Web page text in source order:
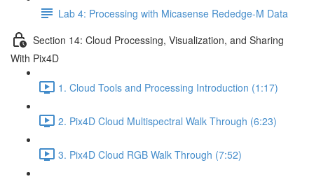
Lab 4: Processing with Micasense Rededge-M Data
Section 14: Cloud Processing, Visualization, and Sharing
With Pix4D
1. Cloud Tools and Processing Introduction (1:17)
2. Pix4D Cloud Multispectral Walk Through (6:23)
3. Pix4D Cloud RGB Walk Through (7:52)